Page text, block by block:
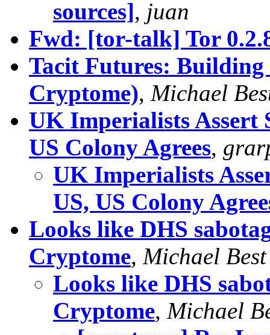
sources], juan
Fwd: [tor-talk] Tor
Tacit Futures: Building
Cryptome), Michael
UK Imperialists Assert
US Colony Agrees,
UK Imperialists
US, US Colony
Looks like DHS
Cryptome, Michael Best
Looks like DHS
Cryptome, Michael